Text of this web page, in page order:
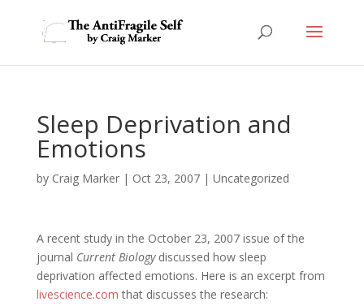
Sleep Deprivation and
Emotions
by Craig Marker| Oct 23, 2007| Uncategorized
A recent study in the October 23, 2007 issue of the
journal Current Biologydiscussed how sleep
deprivation affected emotions. Here is an excerpt from
livescience.com that discusses the research: